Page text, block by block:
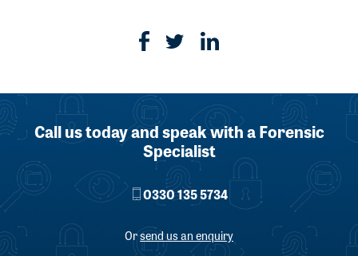
Call us today and speak with a Forensic
Specialist
0330 135 5734
Orsend us an enquiry